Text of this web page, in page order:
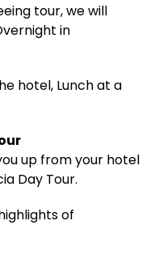
tour, we will
in
hotel, Lunch at a
up from your hotel
Day Tour.
of